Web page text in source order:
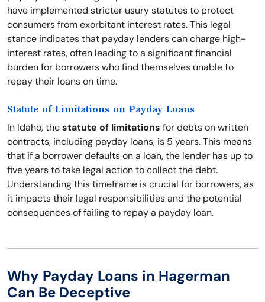
have implemented stricter usury statutes to protect
consumers from exorbitant interest rates. This legal
stance indicates that payday lenders can charge high-
interest rates, often leading to a significant financial
burden for borrowers who find themselves unable to
repay their loans on time.
Statute of Limitations on Payday Loans
In Idaho, thestatute of limitations for debts on written
contracts, including payday loans, is 5 years. This means
that if a borrower defaults on a loan, the lender has up to
five years to take legal action to collect the debt.
Understanding this timeframe is crucial for borrowers, as
it impacts their legal responsibilities and the potential
consequences of failing to repay a payday loan.
Why Payday Loans in Hagerman
Can Be Deceptive